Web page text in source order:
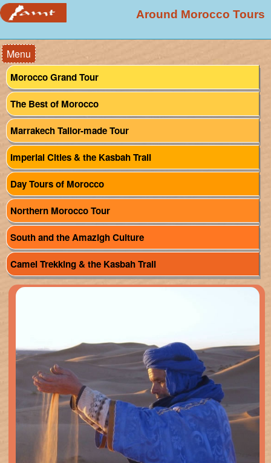
Around Morocco Tours
Menu
Morocco Grand Tour
The Best of Morocco
Marrakech Tailor-made Tour
Imperial Cities & the Kasbah Trail
Day Tours of Morocco
Northern Morocco Tour
South and the Amazigh Culture
Camel Trekking & the Kasbah Trail